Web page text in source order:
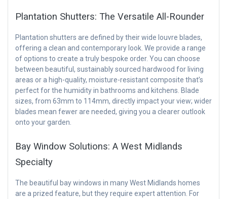
Plantation Shutters: The Versatile All-Rounder
Plantation shutters are defined by their wide louvre blades,
offering a clean and contemporary look. We provide a range
of options to create a truly bespoke order. You can choose
between beautiful, sustainably sourced hardwood for living
areas or a high-quality, moisture-resistant composite that’s
perfect for the humidity in bathrooms and kitchens. Blade
sizes, from 63mm to 114mm, directly impact your view; wider
blades mean fewer are needed, giving you a clearer outlook
onto your garden.
Bay Window Solutions: A West Midlands
Specialty
The beautiful bay windows in many West Midlands homes
are a prized feature, but they require expert attention. For